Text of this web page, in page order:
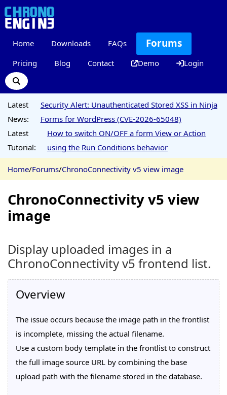
Home Downloads FAQs Forums
Pricing Blog Contact Demo Login
Latest
News:
Security Alert: Unauthenticated Stored XSS in Ninja
Forms for WordPress (CVE-2026-65048)
Latest
Tutorial:
How to switch ON/OFF a form View or Action
using the Run Conditions behavior
Home/Forums/ChronoConnectivity v5 view image
ChronoConnectivity v5 view
image
Display uploaded images in a
ChronoConnectivity v5 frontend list.
Overview
The issue occurs because the image path in the frontlist
is incomplete, missing the actual filename.
Use a custom body template in the frontlist to construct
the full image source URL by combining the base
upload path with the filename stored in the database.